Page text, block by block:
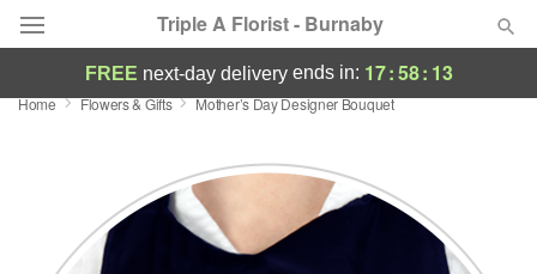
Triple A Florist - Burnaby
Deal of the Day
Featured
Occasions
FREE next-day deliveryends in: 17:58: 12
Home Flowers & Gifts Mother’s Day Designer Bouquet